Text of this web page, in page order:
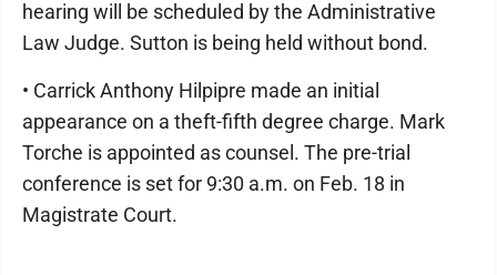
hearing will be scheduled by the Administrative
Law Judge. Sutton is being held without bond.
• Carrick Anthony Hilpipre made an initial
appearance on a theft-fifth degree charge. Mark
Torche is appointed as counsel. The pre-trial
conference is set for 9:30 a.m. on Feb. 18 in
Magistrate Court.